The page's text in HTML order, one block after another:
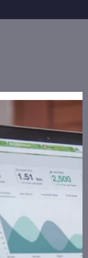
CorporateAds,
of 200,000 Rule
posting and
30th, 2024
LLC will
Social
posting for
$9,000.00 cash
Posting and